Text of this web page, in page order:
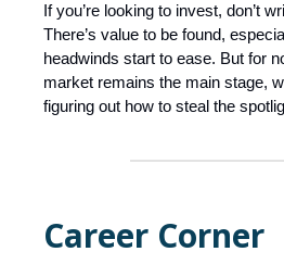
If you’re looking to invest, don’t
There’s value to be found,
headwinds start to ease. But for
market remains the main stage,
figuring out how to steal the
Career Corner